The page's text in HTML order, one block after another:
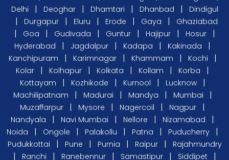
Delhi | Deoghar | Dhamtari | Dhanbad | Dindigul
| Durgapur | Eluru | Erode | Gaya | Ghaziabad
| Goa | Gudivada | Guntur | Hajipur | Hosur |
Hyderabad | Jagdalpur | Kadapa | Kakinada |
Kanchipuram | Karimnagar | Khammam | Kochi |
Kolar | Kolhapur | Kolkata | Kollam | Korba |
Kottayam | Kozhikode | Kurnool | Lucknow |
Machilipatnam | Madurai | Mandya | Mumbai |
Muzaffarpur | Mysore | Nagercoil | Nagpur |
Nandyala | Navi Mumbai | Nellore | Nizamabad |
Noida | Ongole | Palakollu | Patna | Puducherry |
Pudukkottai | Pune | Purnia | Raipur | Rajahmundry
| Ranchi | Ranebennur | Samastipur | Siddipet |